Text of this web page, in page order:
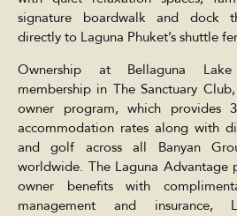
signature boardwalk and dock
directly to Laguna Phuket’s shuttle
Ownership at Bellaguna Lake
membership in The Sanctuary
owner program, which provides
accommodation rates along with
and golf across all Banyan
worldwide. The Laguna Advantage
owner benefits with
management and insurance,